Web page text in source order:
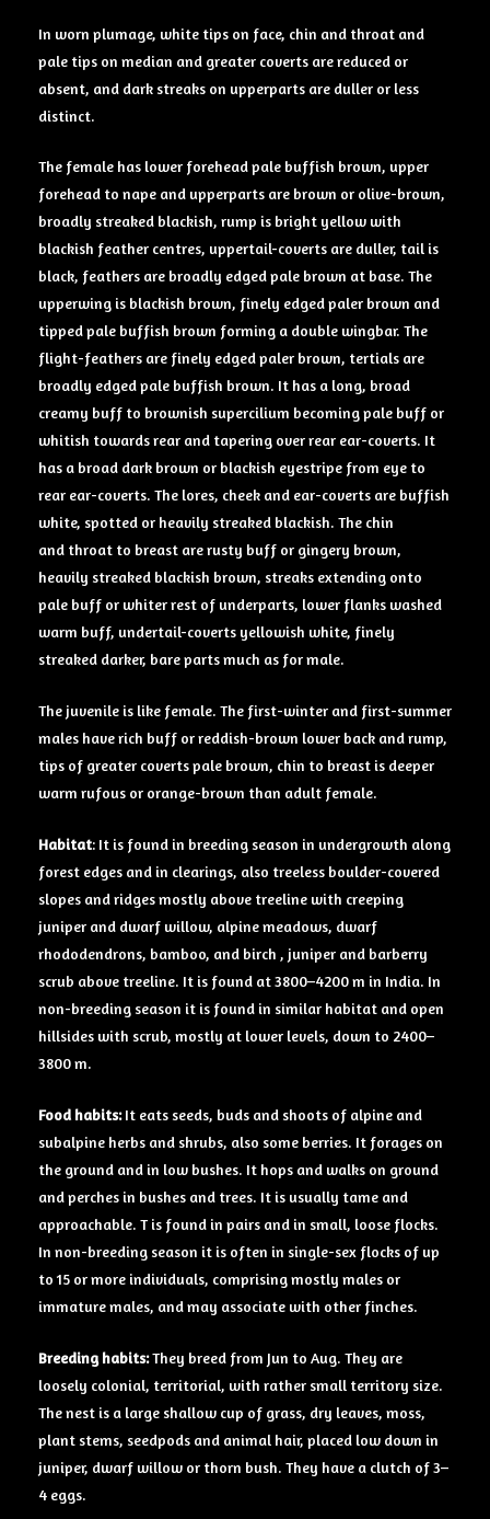
In worn plumage, white tips on face, chin and throat and
pale tips on median and greater coverts are reduced or
absent, and dark streaks on upperparts are duller or less
distinct.
The female has lower forehead pale buffish brown, upper
forehead to nape and upperparts are brown or olive-brown,
broadly streaked blackish, rump is bright yellow with
blackish feather centres, uppertail-coverts are duller, tail is
black, feathers are broadly edged pale brown at base. The
upperwing is blackish brown, finely edged paler brown and
tipped pale buffish brown forming a double wingbar. The
flight-feathers are finely edged paler brown, tertials are
broadly edged pale buffish brown. It has a long, broad
creamy buff to brownish supercilium becoming pale buff or
whitish towards rear and tapering over rear ear-coverts. It
has a broad dark brown or blackish eyestripe from eye to
rear ear-coverts. The lores, cheek and ear-coverts are buffish
white, spotted or heavily streaked blackish. The chin
and throat to breast are rusty buff or gingery brown,
heavily streaked blackish brown, streaks extending onto
pale buff or whiter rest of underparts, lower flanks washed
warm buff, undertail-coverts yellowish white, finely
streaked darker, bare parts much as for male.
The juvenile is like female. The first-winter and first-summer
males have rich buff or reddish-brown lower back and rump,
tips of greater coverts pale brown, chin to breast is deeper
warm rufous or orange-brown than adult female.
Habitat: It is found in breeding season in undergrowth along
forest edges and in clearings, also treeless boulder-covered
slopes and ridges mostly above treeline with creeping
juniper and dwarf willow, alpine meadows, dwarf
rhododendrons, bamboo, and birch , juniper and barberry
scrub above treeline. It is found at 3800–4200 m in India. In
non-breeding season it is found in similar habitat and open
hillsides with scrub, mostly at lower levels, down to 2400–
3800 m.
Food habits:It eats seeds, buds and shoots of alpine and
subalpine herbs and shrubs, also some berries. It forages on
the ground and in low bushes. It hops and walks on ground
and perches in bushes and trees. It is usually tame and
approachable. T is found in pairs and in small, loose flocks.
In non-breeding season it is often in single-sex flocks of up
to 15 or more individuals, comprising mostly males or
immature males, and may associate with other finches.
Breeding habits:They breed from Jun to Aug. They are
loosely colonial, territorial, with rather small territory size.
The nest is a large shallow cup of grass, dry leaves, moss,
plant stems, seedpods and animal hair, placed low down in
juniper, dwarf willow or thorn bush. They have a clutch of 3–
4 eggs.